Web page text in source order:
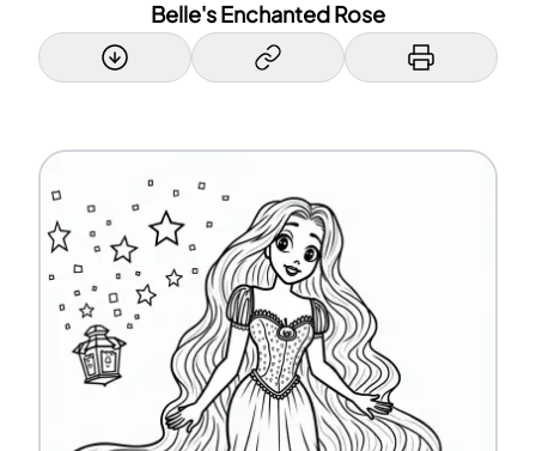
Belle's Enchanted Rose